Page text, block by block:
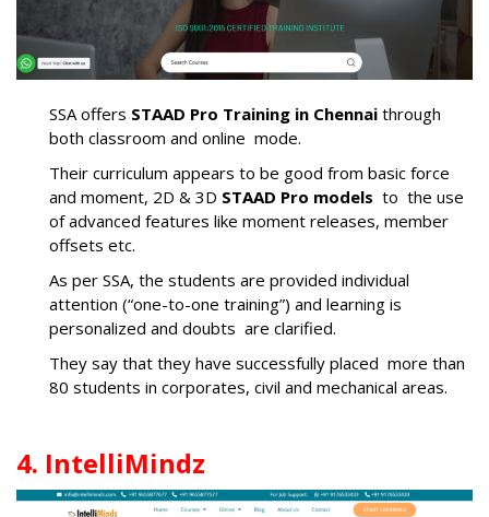
SSA offers STAAD Pro Training in Chennai through
both classroom and online mode.
Their curriculum appears to be good from basic force
and moment, 2D & 3D STAAD Pro models to the use
of advanced features like moment releases, member
offsets etc.
As per SSA, the students are provided individual
attention (“one-to-one training”) and learning is
personalized and doubts are clarified.
They say that they have successfully placed more than
80 students in corporates, civil and mechanical areas.
4. IntelliMindz